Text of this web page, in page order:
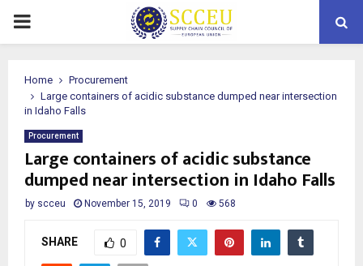
PRIMARY
Home
Procurement
Large containers of acidic substance dumped near intersection
in Idaho Falls
Procurement
Large containers of acidic substance
dumped near intersection in Idaho Falls
by scceu November 15, 2019 0 568
SHARE 0